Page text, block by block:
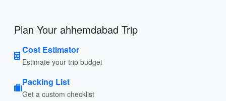
Plan Your ahhemdabad Trip
Cost Estimator
Estimate your trip budget
Packing List
Get a custom checklist